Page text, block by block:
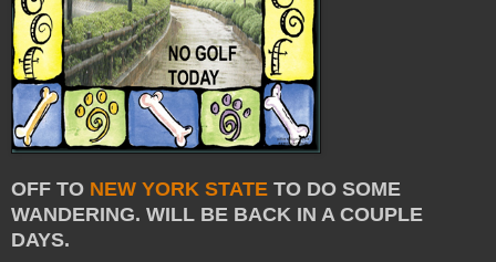
OFF TO NEW YORK STATE TO DO SOME
WANDERING. WILL BE BACK IN A COUPLE
DAYS.